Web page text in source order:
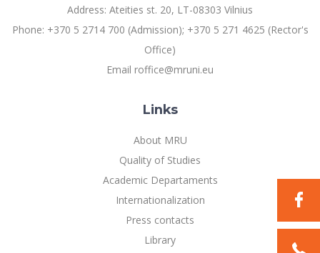
Microsoft Office 365
MRU mobile apps
eDVS
Address: Ateities st. 20, LT-08303 Vilnius
Phone: +370 5 2714 700 (Admission); +370 5 271 4625 (Rector's
Office)
Email roffice@mruni.eu
Links
About MRU
Quality of Studies
Academic Departaments
Internationalization
Press contacts
Library